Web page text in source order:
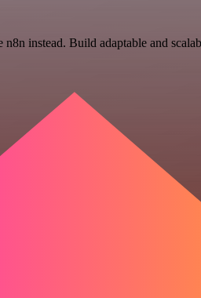
instead. Build adaptable and